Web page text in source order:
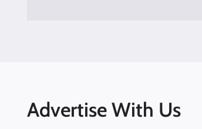
Advertise With Us